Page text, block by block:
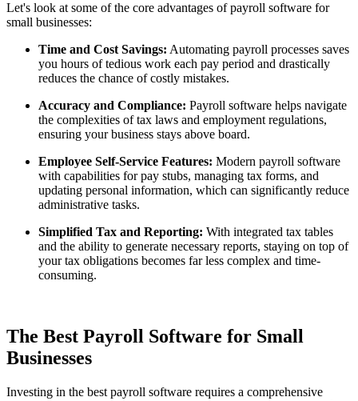
Let's look at some of the core advantages of payroll software for
small businesses:
Time and Cost Savings: Automating payroll processes saves
you hours of tedious work each pay period and drastically
reduces the chance of costly mistakes.
Accuracy and Compliance: Payroll software helps navigate
the complexities of tax laws and employment regulations,
ensuring your business stays above board.
Employee Self-Service Features: Modern payroll software
with capabilities for pay stubs, managing tax forms, and
updating personal information, which can significantly reduce
administrative tasks.
Simplified Tax and Reporting: With integrated tax tables
and the ability to generate necessary reports, staying on top of
your tax obligations becomes far less complex and time-
consuming.
The Best Payroll Software for Small
Businesses
Investing in the best payroll software requires a comprehensive